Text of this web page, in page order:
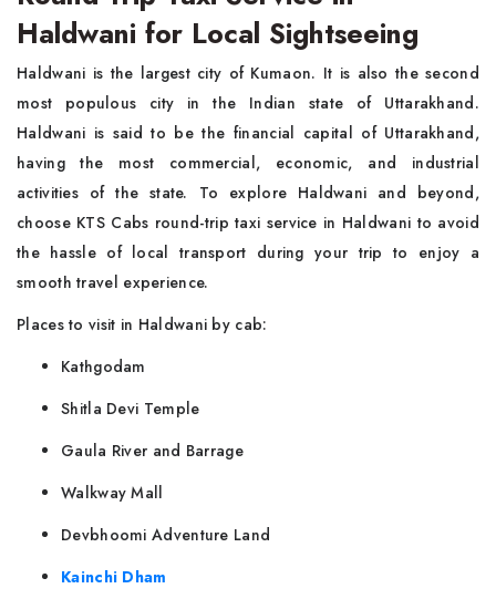
Haldwani for Local Sightseeing
Haldwani is the largest city of Kumaon. It is also the second
most populous city in the Indian state of Uttarakhand.
Haldwani is said to be the financial capital of Uttarakhand,
having the most commercial, economic, and industrial
activities of the state. To explore Haldwani and beyond,
choose KTS Cabs round-trip taxi service in Haldwani to avoid
the hassle of local transport during your trip to enjoy a
smooth travel experience.
Places to visit in Haldwani by cab:
Kathgodam
Shitla Devi Temple
Gaula River and Barrage
Walkway Mall
Devbhoomi Adventure Land
Kainchi Dham